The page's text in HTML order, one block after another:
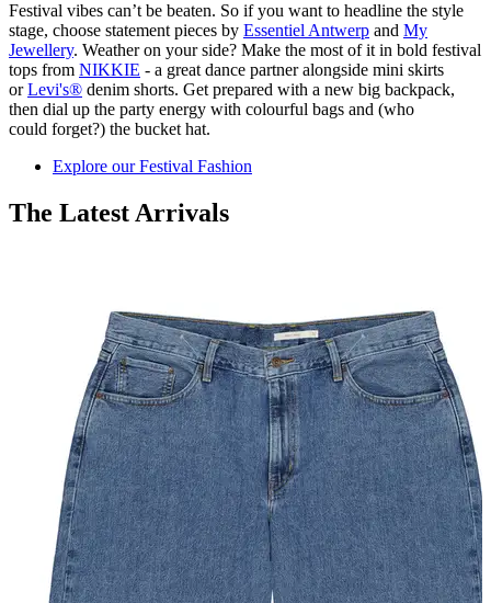
Festival vibes can’t be beaten. So if you want to headline the style
stage, choose statement pieces by Essentiel Antwerp and My
Jewellery. Weather on your side? Make the most of it in bold festival
tops from NIKKIE - a great dance partner alongside mini skirts
orLevi's® denim shorts. Get prepared with a new big backpack,
then dial up the party energy with colourful bags and (who
could forget?) the bucket hat.
Explore our Festival Fashion
The Latest Arrivals